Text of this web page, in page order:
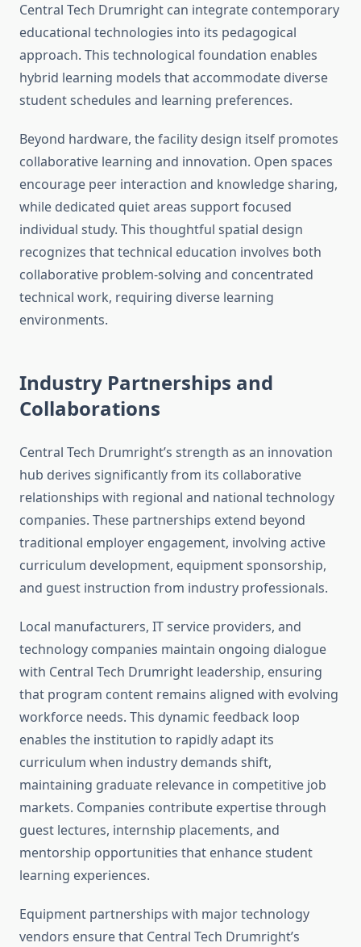
Central Tech Drumright can integrate contemporary
educational technologies into its pedagogical
approach. This technological foundation enables
hybrid learning models that accommodate diverse
student schedules and learning preferences.
Beyond hardware, the facility design itself promotes
collaborative learning and innovation. Open spaces
encourage peer interaction and knowledge sharing,
while dedicated quiet areas support focused
individual study. This thoughtful spatial design
recognizes that technical education involves both
collaborative problem-solving and concentrated
technical work, requiring diverse learning
environments.
Industry Partnerships and
Collaborations
Central Tech Drumright’s strength as an innovation
hub derives significantly from its collaborative
relationships with regional and national technology
companies. These partnerships extend beyond
traditional employer engagement, involving active
curriculum development, equipment sponsorship,
and guest instruction from industry professionals.
Local manufacturers, IT service providers, and
technology companies maintain ongoing dialogue
with Central Tech Drumright leadership, ensuring
that program content remains aligned with evolving
workforce needs. This dynamic feedback loop
enables the institution to rapidly adapt its
curriculum when industry demands shift,
maintaining graduate relevance in competitive job
markets. Companies contribute expertise through
guest lectures, internship placements, and
mentorship opportunities that enhance student
learning experiences.
Equipment partnerships with major technology
vendors ensure that Central Tech Drumright’s